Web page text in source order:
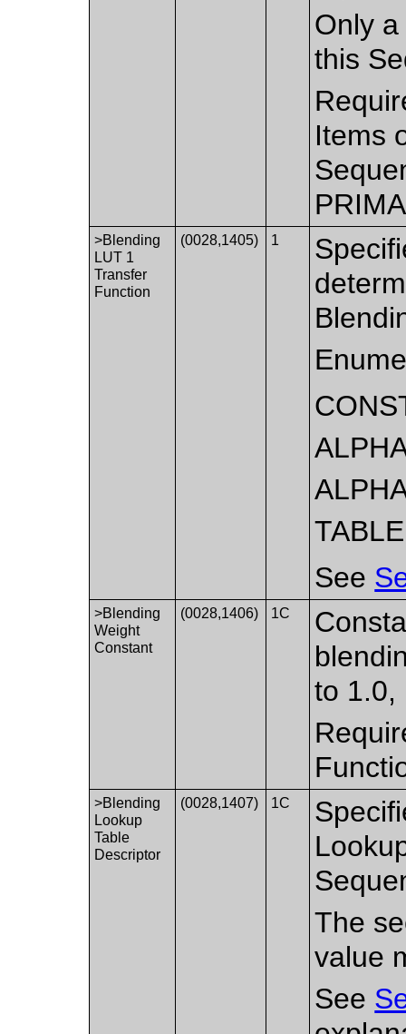
Only
this
Items
>Blending
LUT 1
Transfer
Function
(0028,1405) 1
TABLE
See
>Blending
Weight
Constant
(0028,1406) 1C
to 1.0,
>Blending
Lookup
Table
Descriptor
(0028,1407) 1C
The
value
See